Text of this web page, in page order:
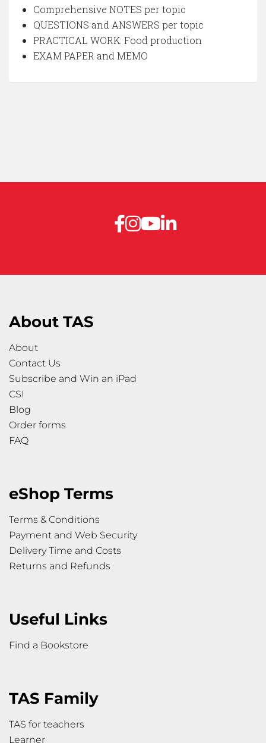
Comprehensive NOTES per topic
QUESTIONS and ANSWERS per topic
PRACTICAL WORK: Food production
EXAM PAPER and MEMO
About TAS
About
Contact Us
Subscribe and Win an iPad
CSI
Blog
Order forms
FAQ
eShop Terms
Terms & Conditions
Payment and Web Security
Delivery Time and Costs
Returns and Refunds
Useful Links
Find a Bookstore
TAS Family
TAS for teachers
Learner